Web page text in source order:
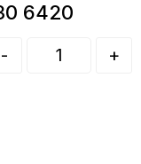
6420
- +